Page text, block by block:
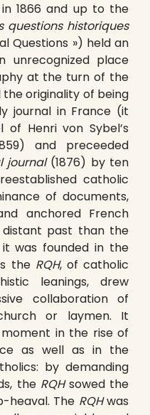
1866 and up to the
questions historiques
Questions ») held an
unrecognized place
at the turn of the
originality of being
journal in France (it
Henri von Sybel’s
and preceeded
journal(1876) by ten
catholic
of documents,
anchored French
past than the
was founded in the
the RQH, of catholic
leanings, drew
collaboration of
or laymen. It
in the rise of
as well as in the
by demanding
the RQHsowed the
heaval. The RQHwas